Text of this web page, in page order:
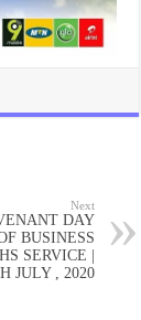
Next
DAY
BUSINESS
SERVICE |
JULY , 2020